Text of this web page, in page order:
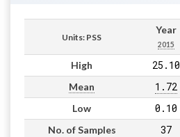
Units: PSS
Year
2015
High 25.10
Mean 1.72
Low 0.10
No. of Samples 37